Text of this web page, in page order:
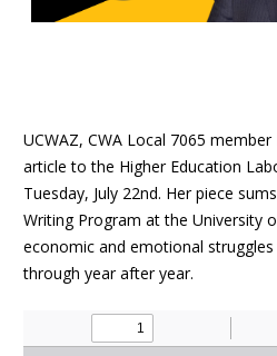
UCWAZ, CWA Local 7065
article to the Higher Education
Tuesday, July 22nd. Her piece
Writing Program at the University
economic and emotional
through year after year.